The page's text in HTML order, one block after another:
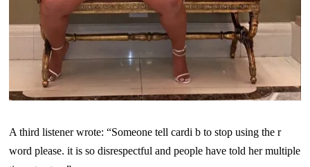
A third listener wrote: “Someone tell cardi b to stop using the r
word please. it is so disrespectful and people have told her multiple